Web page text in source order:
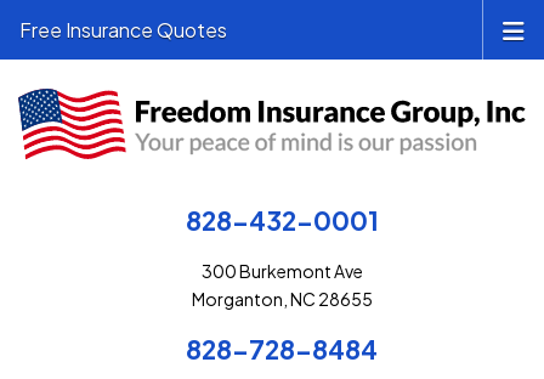
828-432-0001
300 Burkemont Ave
Morganton, NC 28655
828-728-8484
Free Insurance Quotes